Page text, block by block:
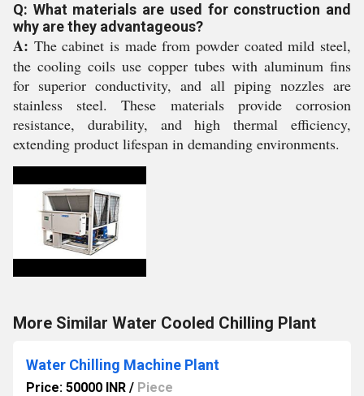
Q: What materials are used for construction and
why are they advantageous?
A: The cabinet is made from powder coated mild steel,
the cooling coils use copper tubes with aluminum fins
for superior conductivity, and all piping nozzles are
stainless steel. These materials provide corrosion
resistance, durability, and high thermal efficiency,
extending product lifespan in demanding environments.
More Similar Water Cooled Chilling Plant
Water Chilling Machine Plant
Price: 50000 INR / Piece